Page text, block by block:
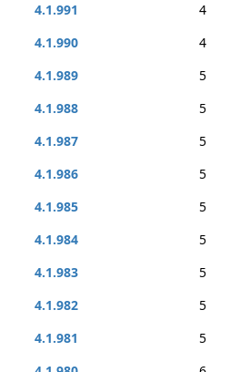
4.1.991
4
4.1.990
4
4.1.989
5
4.1.988
5
4.1.987
5
4.1.986
5
4.1.985
5
4.1.984
5
4.1.983
5
4.1.982
5
4.1.981
5